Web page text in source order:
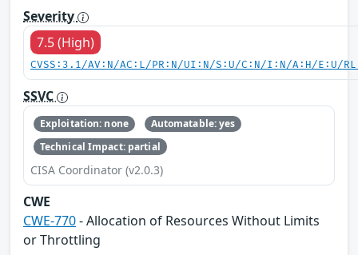
Severity
7.5 (High)
CVSS:3.1/AV:N/AC:L/PR:N/UI:N/S:U/C:N/I:N/A:H/E:U/
SSVC
Exploitation: none
Automatable: yes
Technical Impact: partial
CISA Coordinator (v2.0.3)
CWE
CWE-770- Allocation of Resources Without Limits
or Throttling